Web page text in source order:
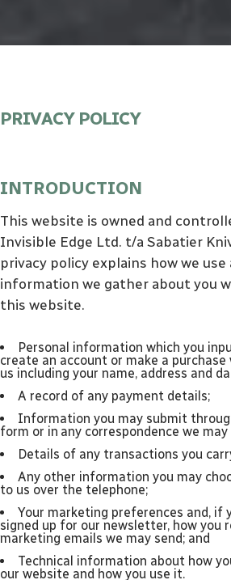
PRIVACY POLICY
INTRODUCTION
This website is owned and
Invisible Edge Ltd. t/a Sabatier
privacy policy explains how we use
information we gather about you
this website.
personal information which you input when you
create an account or make a purchase
us including your name, address and
a record of any payment details;
information you may submit through a contact
form or in any correspondence we may
details of any transactions you
any other information you may choose to provide
to us over the telephone;
your marketing preferences and, if you have
signed up for our newsletter, how you
marketing emails we may send; and
technical information about how you accessed
our website and how you use it.